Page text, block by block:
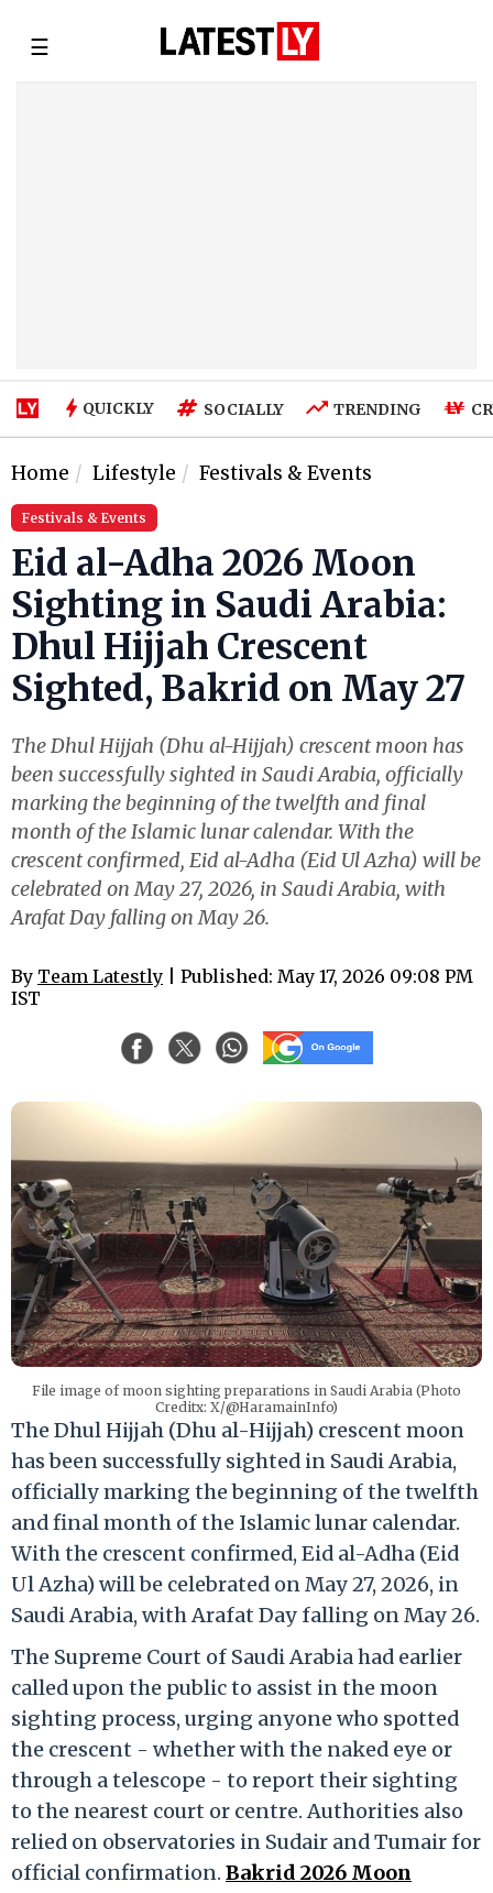
☰
QUICKLY SOCIALLY TRENDING
Home Lifestyle Festivals & Events
Festivals & Events
Eid al-Adha 2026 Moon
Sighting in Saudi Arabia:
Dhul Hijjah Crescent
Sighted, Bakrid on May 27
The Dhul Hijjah (Dhu al-Hijjah) crescent moon has
been successfully sighted in Saudi Arabia, officially
marking the beginning of the twelfth and final
month of the Islamic lunar calendar. With the
crescent confirmed, Eid al-Adha (Eid Ul Azha) will be
celebrated on May 27, 2026, in Saudi Arabia, with
Arafat Day falling on May 26.
By Team Latestly | Published: May 17, 2026 09:08 PM
IST
File image of moon sighting preparations in Saudi Arabia (Photo
Creditx: X/@HaramainInfo)
The Dhul Hijjah (Dhu al-Hijjah) crescent moon
has been successfully sighted in Saudi Arabia,
officially marking the beginning of the twelfth
and final month of the Islamic lunar calendar.
With the crescent confirmed, Eid al-Adha (Eid
Ul Azha) will be celebrated on May 27, 2026, in
Saudi Arabia, with Arafat Day falling on May 26.
The Supreme Court of Saudi Arabia had earlier
called upon the public to assist in the moon
sighting process, urging anyone who spotted
the crescent - whether with the naked eye or
through a telescope - to report their sighting
to the nearest court or centre. Authorities also
relied on observatories in Sudair and Tumair for
official confirmation. Bakrid 2026 Moon